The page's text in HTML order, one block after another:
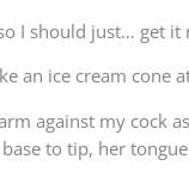
I should just… get it
an ice cream
against my cock
to tip, her